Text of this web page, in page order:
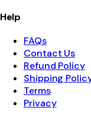
Help
FAQs
Contact Us
Refund Policy
Shipping
Terms
Privacy